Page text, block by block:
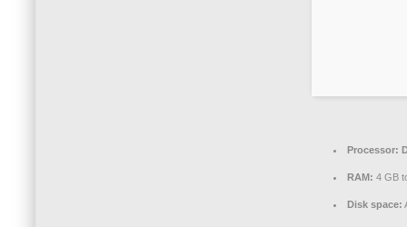
Processor:
RAM: 4 GB
Disk space: